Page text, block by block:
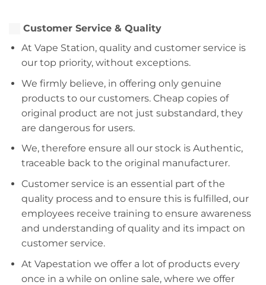
Customer Service & Quality
At Vape Station, quality and customer service is
our top priority, without exceptions.
We firmly believe, in offering only genuine
products to our customers. Cheap copies of
original product are not just substandard, they
are dangerous for users.
We, therefore ensure all our stock is Authentic,
traceable back to the original manufacturer.
Customer service is an essential part of the
quality process and to ensure this is fulfilled, our
employees receive training to ensure awareness
and understanding of quality and its impact on
customer service.
At Vapestation we offer a lot of products every
once in a while on online sale, where we offer